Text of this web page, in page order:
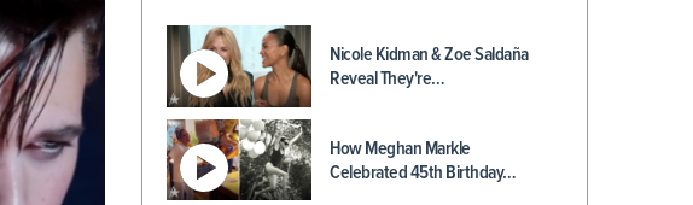
Nicole Kidman & Zoe Saldaña
Reveal They're…
How Meghan Markle
Celebrated 45th Birthday…